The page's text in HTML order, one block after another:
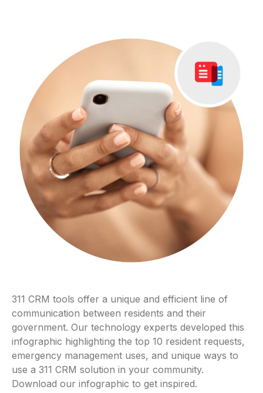
311 CRM tools offer a unique and efficient line of
communication between residents and their
government. Our technology experts developed this
infographic highlighting the top 10 resident requests,
emergency management uses, and unique ways to
use a 311 CRM solution in your community.
Download our infographic to get inspired.